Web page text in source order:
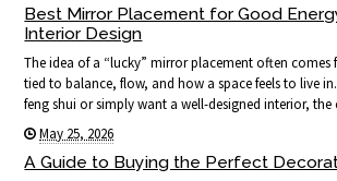
Best Mirror Placement for Good
Interior Design
The idea of a “lucky” mirror placement often comes
tied to balance, flow, and how a space feels to live
feng shui or simply want a well-designed interior,
May 25, 2026
A Guide to Buying the Perfect